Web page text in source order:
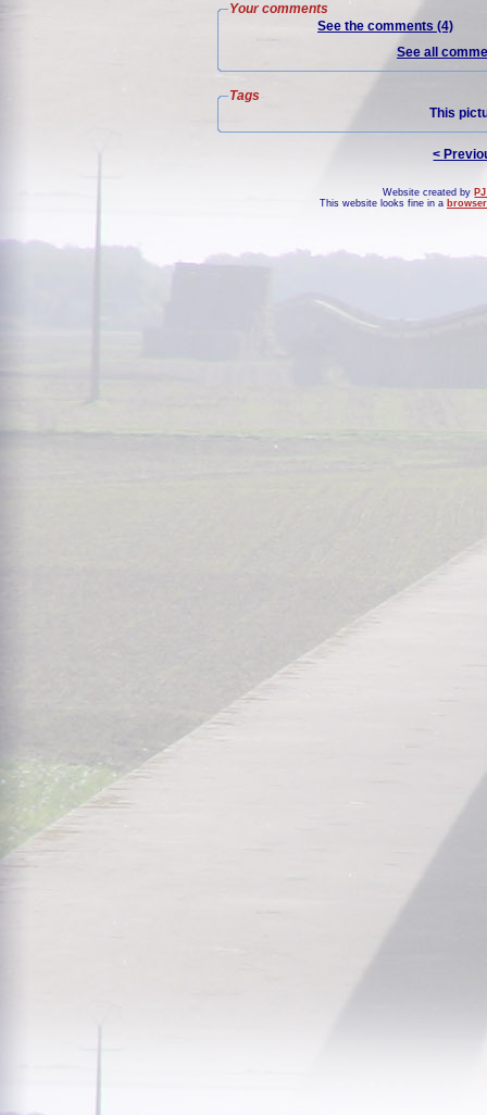
Your comments
See the comments (4)
See all
Tags
This
<
Website created by
This website looks fine in a